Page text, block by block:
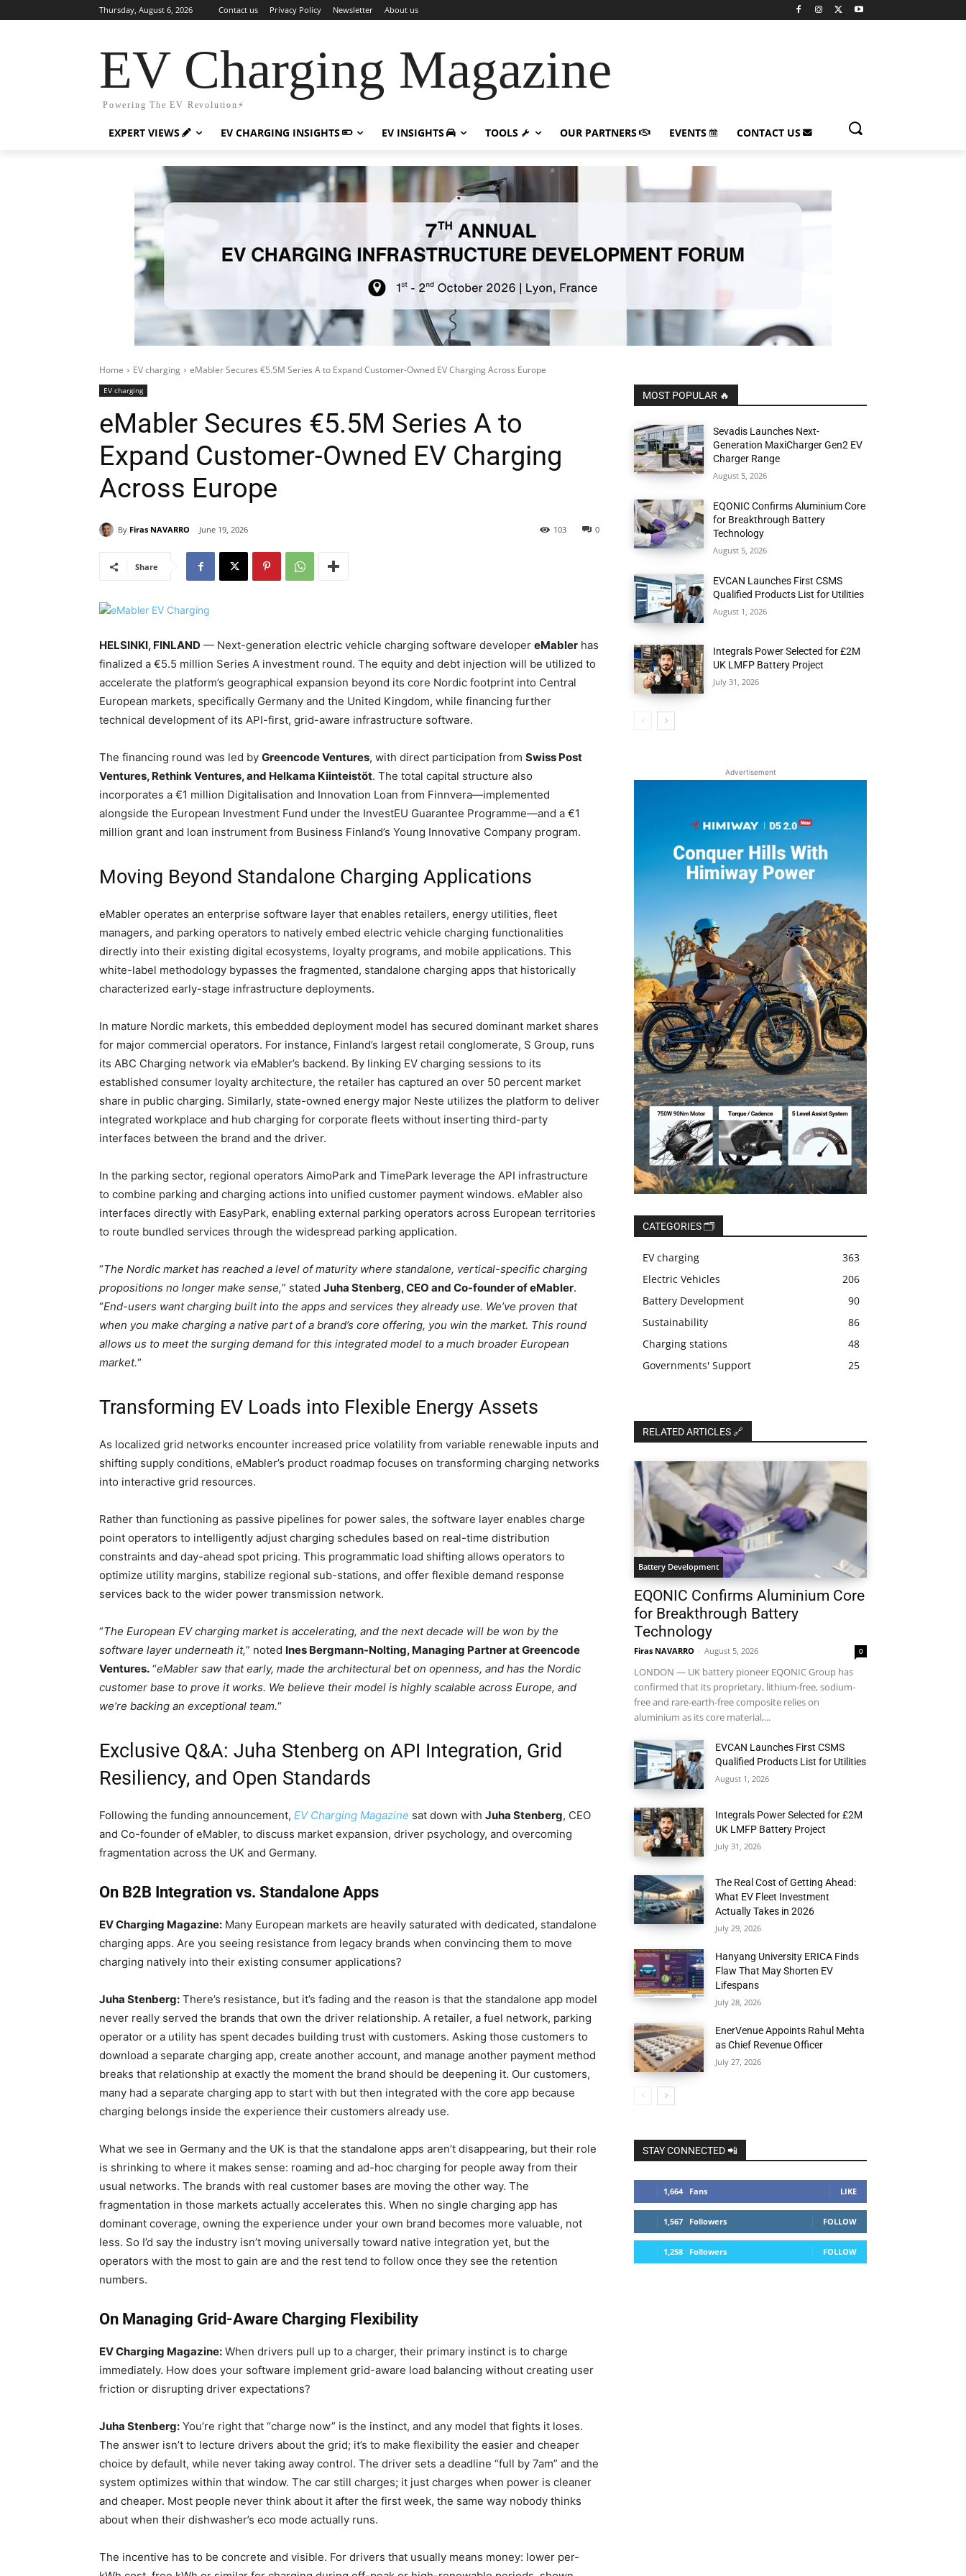
Thursday, August 6, 2026 Contact us Privacy Policy Newsletter About us
EV Charging Magazine
Powering The EV Revolution⚡️
EXPERT VIEWS EV CHARGING INSIGHTS EV INSIGHTS TOOLS OUR PARTNERS EVENTS CONTACT US
Home EV charging eMabler Secures €5.5M Series A to Expand Customer-Owned EV Charging Across Europe
EV charging
eMabler Secures €5.5M Series A to
Expand Customer-Owned EV Charging
Across Europe
By Firas NAVARRO June 19, 2026 0
103
Share
HELSINKI, FINLAND — Next-generation electric vehicle charging software developer eMabler has
finalized a €5.5 million Series A investment round. The equity and debt injection will be utilized to
accelerate the platform’s geographical expansion beyond its core Nordic footprint into Central
European markets, specifically Germany and the United Kingdom, while financing further
technical development of its API-first, grid-aware infrastructure software.
The financing round was led by Greencode Ventures, with direct participation from Swiss Post
Ventures, Rethink Ventures, and Helkama Kiinteistöt. The total capital structure also
incorporates a €1 million Digitalisation and Innovation Loan from Finnvera—implemented
alongside the European Investment Fund under the InvestEU Guarantee Programme—and a €1
million grant and loan instrument from Business Finland’s Young Innovative Company program.
Moving Beyond Standalone Charging Applications
eMabler operates an enterprise software layer that enables retailers, energy utilities, fleet
managers, and parking operators to natively embed electric vehicle charging functionalities
directly into their existing digital ecosystems, loyalty programs, and mobile applications. This
white-label methodology bypasses the fragmented, standalone charging apps that historically
characterized early-stage infrastructure deployments.
In mature Nordic markets, this embedded deployment model has secured dominant market shares
for major commercial operators. For instance, Finland’s largest retail conglomerate, S Group, runs
its ABC Charging network via eMabler’s backend. By linking EV charging sessions to its
established consumer loyalty architecture, the retailer has captured an over 50 percent market
share in public charging. Similarly, state-owned energy major Neste utilizes the platform to deliver
integrated workplace and hub charging for corporate fleets without inserting third-party
interfaces between the brand and the driver.
In the parking sector, regional operators AimoPark and TimePark leverage the API infrastructure
to combine parking and charging actions into unified customer payment windows. eMabler also
interfaces directly with EasyPark, enabling external parking operators across European territories
to route bundled services through the widespread parking application.
“The Nordic market has reached a level of maturity where standalone, vertical-specific charging
propositions no longer make sense,” stated Juha Stenberg, CEO and Co-founder of eMabler.
“End-users want charging built into the apps and services they already use. We’ve proven that
when you make charging a native part of a brand’s core offering, you win the market. This round
allows us to meet the surging demand for this integrated model to a much broader European
market.“
Transforming EV Loads into Flexible Energy Assets
As localized grid networks encounter increased price volatility from variable renewable inputs and
shifting supply conditions, eMabler’s product roadmap focuses on transforming charging networks
into interactive grid resources.
Rather than functioning as passive pipelines for power sales, the software layer enables charge
point operators to intelligently adjust charging schedules based on real-time distribution
constraints and day-ahead spot pricing. This programmatic load shifting allows operators to
optimize utility margins, stabilize regional sub-stations, and offer flexible demand response
services back to the wider power transmission network.
“The European EV charging market is accelerating, and the next decade will be won by the
software layer underneath it,” noted Ines Bergmann-Nolting, Managing Partner at Greencode
Ventures. “eMabler saw that early, made the architectural bet on openness, and has the Nordic
customer base to prove it works. We believe their model is highly scalable across Europe, and
we’re backing an exceptional team.“
Exclusive Q&A: Juha Stenberg on API Integration, Grid
Resiliency, and Open Standards
Following the funding announcement, EV Charging Magazine sat down with Juha Stenberg, CEO
and Co-founder of eMabler, to discuss market expansion, driver psychology, and overcoming
fragmentation across the UK and Germany.
On B2B Integration vs. Standalone Apps
EV Charging Magazine: Many European markets are heavily saturated with dedicated, standalone
charging apps. Are you seeing resistance from legacy brands when convincing them to move
charging natively into their existing consumer applications?
Juha Stenberg: There’s resistance, but it’s fading and the reason is that the standalone app model
never really served the brands that own the driver relationship. A retailer, a fuel network, parking
operator or a utility has spent decades building trust with customers. Asking those customers to
download a separate charging app, create another account, and manage another payment method
breaks that relationship at exactly the moment the brand should be deepening it. Our customers,
many had a separate charging app to start with but then integrated with the core app because
charging belongs inside the experience their customers already use.
What we see in Germany and the UK is that the standalone apps aren’t disappearing, but their role
is shrinking to where it makes sense: roaming and ad-hoc charging for people away from their
usual networks. The brands with real customer bases are moving the other way. The
fragmentation in those markets actually accelerates this. When no single charging app has
dominant coverage, owning the experience under your own brand becomes more valuable, not
less. So I’d say the industry isn’t moving universally toward native integration yet, but the
operators with the most to gain are and the rest tend to follow once they see the retention
numbers.
On Managing Grid-Aware Charging Flexibility
EV Charging Magazine: When drivers pull up to a charger, their primary instinct is to charge
immediately. How does your software implement grid-aware load balancing without creating user
friction or disrupting driver expectations?
Juha Stenberg: You’re right that “charge now” is the instinct, and any model that fights it loses.
The answer isn’t to lecture drivers about the grid; it’s to make flexibility the easier and cheaper
choice by default, while never taking away control. The driver sets a deadline “full by 7am” and the
system optimizes within that window. The car still charges; it just charges when power is cleaner
and cheaper. Most people never think about it after the first week, the same way nobody thinks
about when their dishwasher’s eco mode actually runs.
The incentive has to be concrete and visible. For drivers that usually means money: lower per-
MOST POPULAR 🔥
Sevadis Launches Next-
Generation MaxiCharger Gen2 EV
Charger Range
August 5, 2026
EQONIC Confirms Aluminium Core
for Breakthrough Battery
Technology
August 5, 2026
EVCAN Launches First CSMS
Qualified Products List for Utilities
August 1, 2026
Integrals Power Selected for £2M
UK LMFP Battery Project
July 31, 2026
Advertisement
CATEGORIES 🗂️
EV charging
363
Electric Vehicles
206
Battery Development
90
Sustainability
86
Charging stations
48
Governments' Support
25
RELATED ARTICLES 🔗
Battery Development
EQONIC Confirms Aluminium Core
for Breakthrough Battery
Technology
Firas NAVARRO - August 5, 2026 0
LONDON — UK battery pioneer EQONIC Group has
confirmed that its proprietary, lithium-free, sodium-
free and rare-earth-free composite relies on
aluminium as its core material,...
EVCAN Launches First CSMS
Qualified Products List for Utilities
August 1, 2026
Integrals Power Selected for £2M
UK LMFP Battery Project
July 31, 2026
The Real Cost of Getting Ahead:
What EV Fleet Investment
Actually Takes in 2026
July 29, 2026
Hanyang University ERICA Finds
Flaw That May Shorten EV
Lifespans
July 28, 2026
EnerVenue Appoints Rahul Mehta
as Chief Revenue Officer
July 27, 2026
STAY CONNECTED 📲
1,664 Fans LIKE
1,567 Followers FOLLOW
1,258 Followers FOLLOW